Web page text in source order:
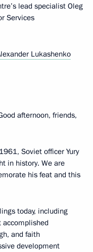
lead specialist Oleg
Services
Lukashenko
afternoon, friends,
Soviet officer Yury
in history. We are
his feat and this
today, including
and faith
development